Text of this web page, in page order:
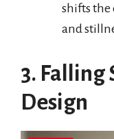
shifts the
and
3. Falling
Design